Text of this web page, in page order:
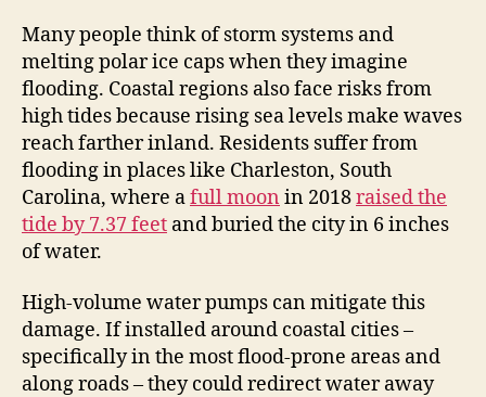
Many people think of storm systems and
melting polar ice caps when they imagine
flooding. Coastal regions also face risks from
high tides because rising sea levels make waves
reach farther inland. Residents suffer from
flooding in places like Charleston, South
Carolina, where afull moon in 2018raised the
tide by 7.37 feet and buried the city in 6 inches
of water.
High-volume water pumps can mitigate this
damage. If installed around coastal cities –
specifically in the most flood-prone areas and
along roads – they could redirect water away